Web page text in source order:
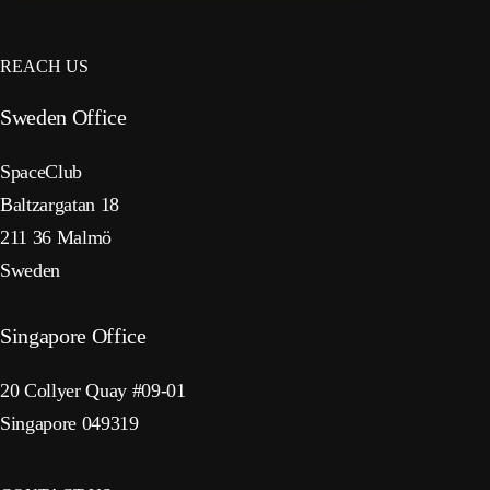
REACH US
Sweden Office
SpaceClub
Baltzargatan 18
211 36 Malmö
Sweden
Singapore Office
20 Collyer Quay #09-01
Singapore 049319